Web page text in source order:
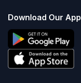
Download Our App